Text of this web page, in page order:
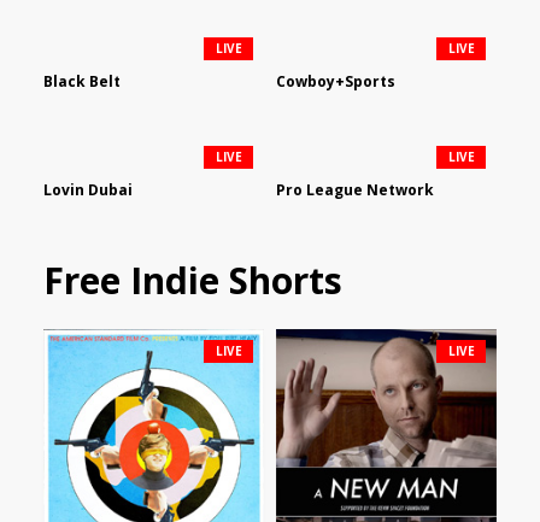
Black Belt
LIVE
Cowboy+Sports
LIVE
Lovin Dubai
LIVE
Pro League Network
LIVE
Free Indie Shorts
LIVE LIVE